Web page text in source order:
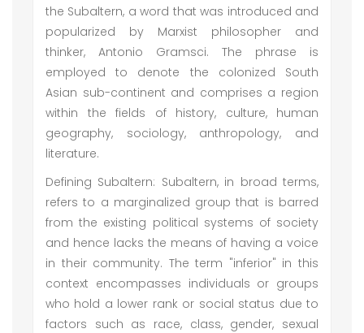
the Subaltern, a word that was introduced and
popularized by Marxist philosopher and
thinker, Antonio Gramsci. The phrase is
employed to denote the colonized South
Asian sub-continent and comprises a region
within the fields of history, culture, human
geography, sociology, anthropology, and
literature.
Defining Subaltern: Subaltern, in broad terms,
refers to a marginalized group that is barred
from the existing political systems of society
and hence lacks the means of having a voice
in their community. The term "inferior" in this
context encompasses individuals or groups
who hold a lower rank or social status due to
factors such as race, class, gender, sexual